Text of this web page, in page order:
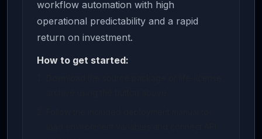
workflow automation with high
operational predictability and a rapid
return on investment.
How to get started: